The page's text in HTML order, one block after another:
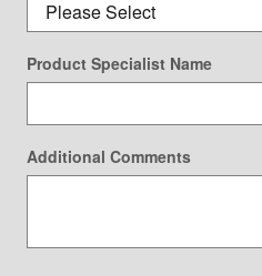
Product Specialist Name
Additional Comments